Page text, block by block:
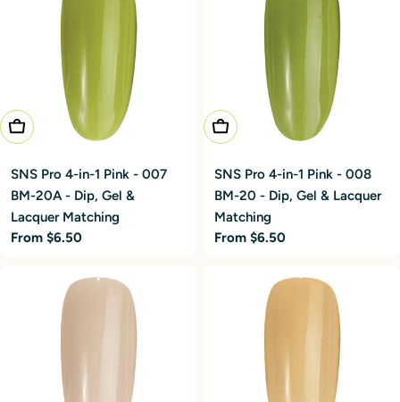
Choose Options
SNS Pro 4-in-1 Pink - 007
BM-20A - Dip, Gel &
Lacquer Matching
Regular
From $6.50
Choose Options
SNS Pro 4-in-1 Pink - 008
BM-20 - Dip, Gel & Lacquer
Matching
Regular
From $6.50